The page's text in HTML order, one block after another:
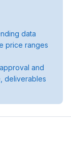
data
price ranges
and
deliverables